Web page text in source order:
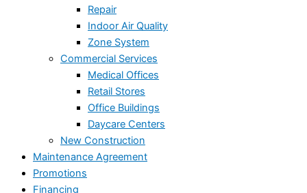
Repair
Indoor Air Quality
Zone System
Commercial Services
Medical Offices
Retail Stores
Office Buildings
Daycare Centers
New Construction
Maintenance Agreement
Promotions
Financing